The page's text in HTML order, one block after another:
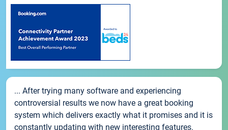
... After trying many software and experiencing
controversial results we now have a great booking
system which delivers exactly what it promises and it is
constantly updating with new interesting features.